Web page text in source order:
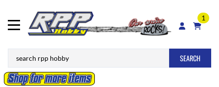
1
SEARCH